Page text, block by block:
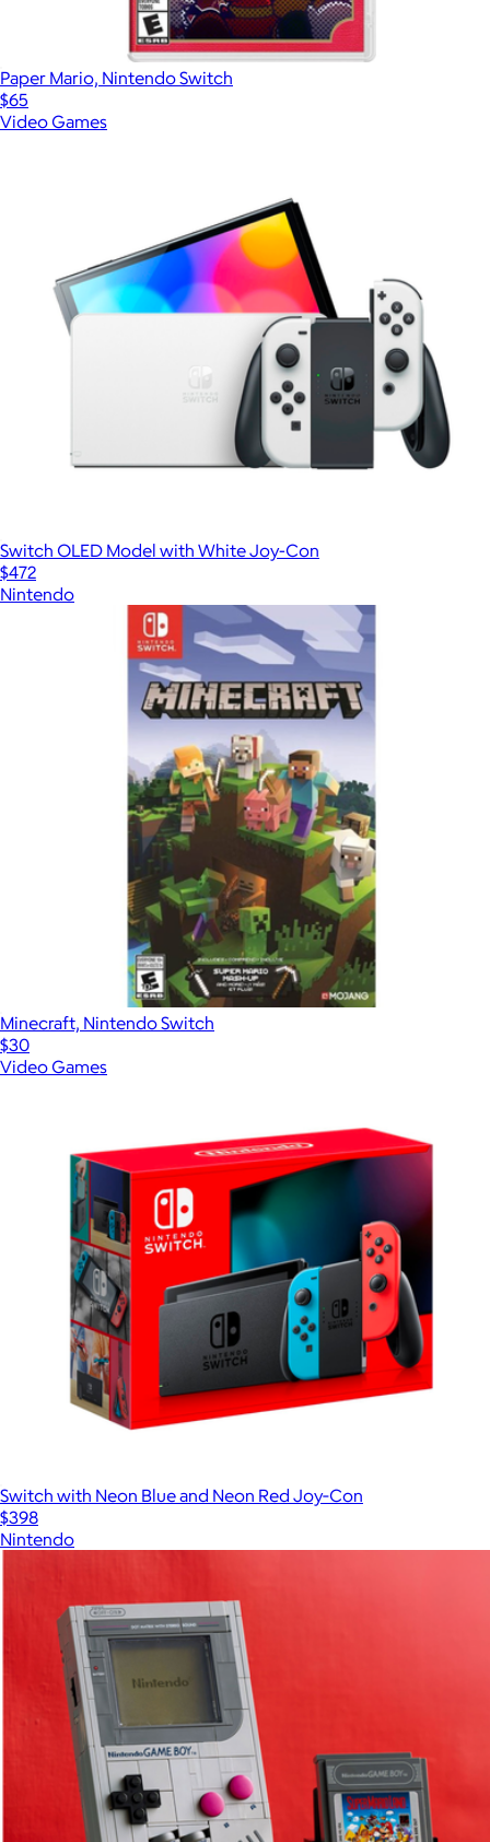
Paper Mario, Nintendo Switch
$65
Video Games
Switch OLED Model with White Joy-Con
$472
Nintendo
Minecraft, Nintendo Switch
$30
Video Games
Switch with Neon Blue and Neon Red Joy‑Con
$398
Nintendo